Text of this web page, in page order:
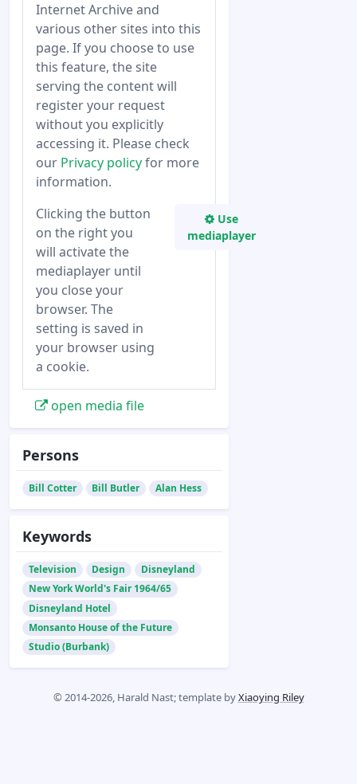
Internet Archive and
various other sites into this
page. If you choose to use
this feature, the site
serving the content will
register your request
without you explicitly
accessing it. Please check
our Privacy policyfor more
information.
Clicking the button
on the right you
will activate the
mediaplayer until
you close your
browser. The
setting is saved in
your browser using
a cookie.
Use
mediaplayer
open media file
Persons
Bill Cotter Bill Butler Alan Hess
Keywords
Television Design
Disneyland
New York World's Fair 1964/65
Disneyland Hotel
Monsanto House of the Future
Studio (Burbank)
© 2014-2026, Harald Nast; template byXiaoying Riley